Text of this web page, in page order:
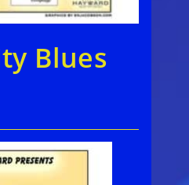
Blues